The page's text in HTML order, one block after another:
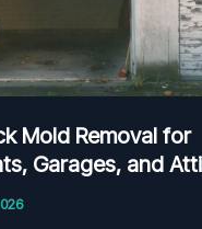
Mold Removal for
Garages, and